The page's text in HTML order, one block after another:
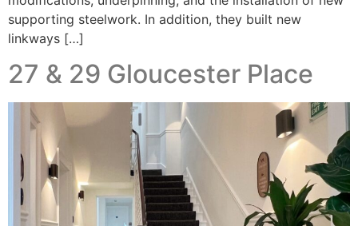
supporting steelwork. In addition, they built new
linkways […]
27 & 29 Gloucester Place